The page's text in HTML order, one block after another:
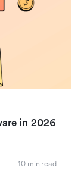
in 2026
10 min read